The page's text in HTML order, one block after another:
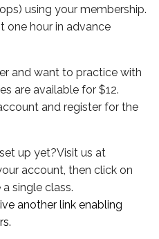
using your membership.
one hour in advance
and want to practice with
are available for $12.
and register for the
up yet?Visit us at
account, then click on
single class.
another link enabling